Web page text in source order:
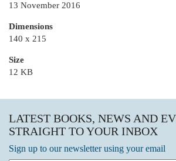
13 November 2016
Dimensions
140 x 215
Size
12 KB
LATEST BOOKS, NEWS AND
STRAIGHT TO YOUR INBOX
Sign up to our newsletter using your email